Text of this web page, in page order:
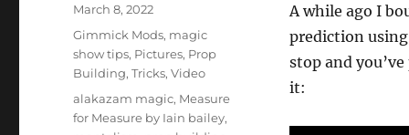
A while ago I
prediction using
stop and
it:
Posted
on
March 8, 2022
Categories
Gimmick Mods, magic
show tips, Pictures, Prop
Building,Tricks,Video
Tags
alakazam magic, Measure
for Measure by Iain bailey,